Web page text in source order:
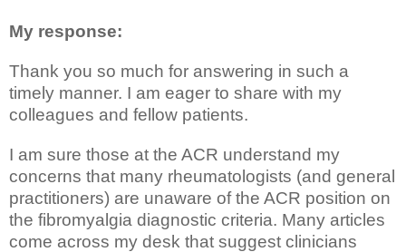
My response:
Thank you so much for answering in such a
timely manner. I am eager to share with my
colleagues and fellow patients.
I am sure those at the ACR understand my
concerns that many rheumatologists (and general
practitioners) are unaware of the ACR position on
the fibromyalgia diagnostic criteria. Many articles
come across my desk that suggest clinicians